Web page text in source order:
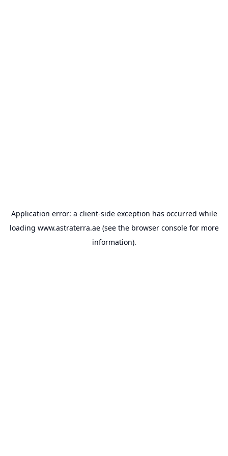
Application error: a client-side exception has occurred while
loading www.astraterra.ae(see the browser consolefor more
information).